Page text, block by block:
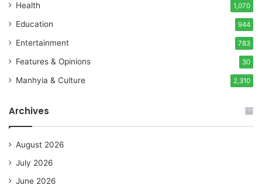
Health 1,070
Education 944
Entertainment 783
Features & Opinions 30
Manhyia & Culture 2,310
Archives
August 2026
July 2026
June 2026